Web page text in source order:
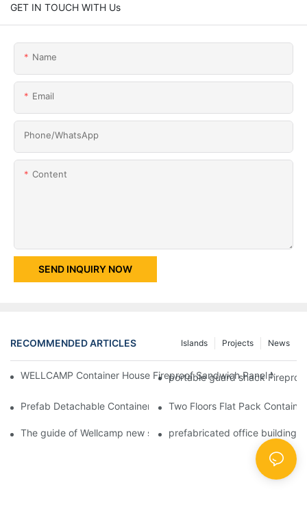
GET IN TOUCH WITH Us
Name
Email
Phone/whatsApp
Content
SEND INQUIRY NOW
RECOMMENDED ARTICLES News
Projects
Islands
WELLCAMP Container House Fireproof Sandwich Panel
portable guard shack
Prefab Detachable Container Hotel Accommodation
Two Floors Flat Pack
The guide of Wellcamp new style flat pack container class
prefabricated office building